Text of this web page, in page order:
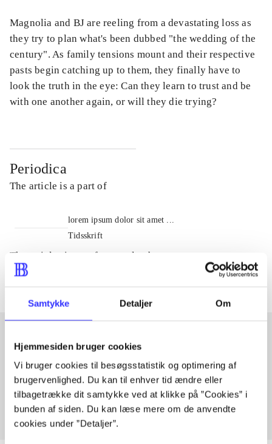
Samtykke Detaljer Om
Hjemmesiden bruger cookies
Vi bruger cookies til besøgsstatistik og optimering af
brugervenlighed. Du kan til enhver tid ændre eller
tilbagetrække dit samtykke ved at klikke på ”Cookies” i
bunden af siden. Du kan læse mere om de anvendte
cookies under ”Detaljer”.
Magnolia and BJ are reeling from a devastating loss as
they try to plan what's been dubbed "the wedding of the
century". As family tensions mount and their respective
pasts begin catching up to them, they finally have to
look the truth in the eye: Can they learn to trust and be
with one another again, or will they die trying?
Periodica
The article is a part of
lorem ipsum dolor sit amet ...
Tidsskrift
The articles in are frequently about
Articles with same topics
In